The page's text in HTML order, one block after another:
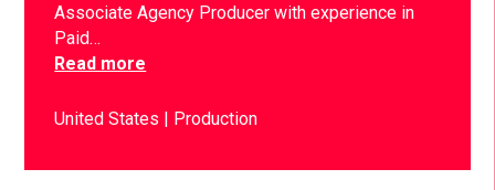
Associate Agency Producer with experience in
Paid…
Read more
United States Production